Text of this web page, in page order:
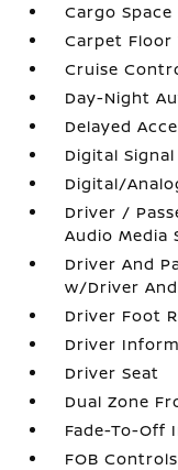
Cargo
Carpet Floor
Cruise
Day-Night
Delayed
Digital
Digital/
Driver /
Audio Media
Driver And
w/Driver
Driver Foot
Driver
Driver Seat
Dual Zone
Fade-To-Off
FOB